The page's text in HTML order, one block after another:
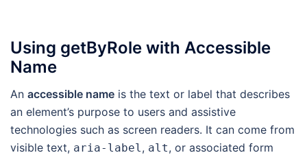
Using getByRole with Accessible
Name
An accessible name is the text or label that describes
an element’s purpose to users and assistive
technologies such as screen readers. It can come from
visible text, aria-label , alt, or associated form